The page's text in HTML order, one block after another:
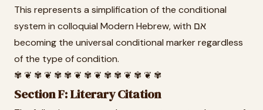
This represents a simplification of the conditional
system in colloquial Modern Hebrew, with אם
becoming the universal conditional marker regardless
of the type of condition.
✾ ❦ ✾ ❦ ✾ ✾ ❦ ✾ ❦ ✾ ✾ ❦ ✾ ❦ ✾
Section F: Literary Citation